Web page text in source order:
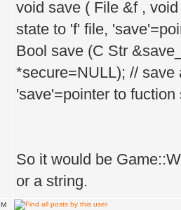
[Position.z],
body from
void save ( File &f ,
state to 'f' file,
Bool save (C Str
*secure=NULL); // save
'save'=pointer to
So it would be
or a string.